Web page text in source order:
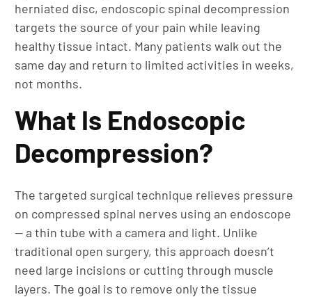
herniated disc, endoscopic spinal decompression
targets the source of your pain while leaving
healthy tissue intact. Many patients walk out the
same day and return to limited activities in weeks,
not months.
What Is Endoscopic
Decompression?
The targeted surgical technique relieves pressure
on compressed spinal nerves using an endoscope
— a thin tube with a camera and light. Unlike
traditional open surgery, this approach doesn’t
need large incisions or cutting through muscle
layers. The goal is to remove only the tissue